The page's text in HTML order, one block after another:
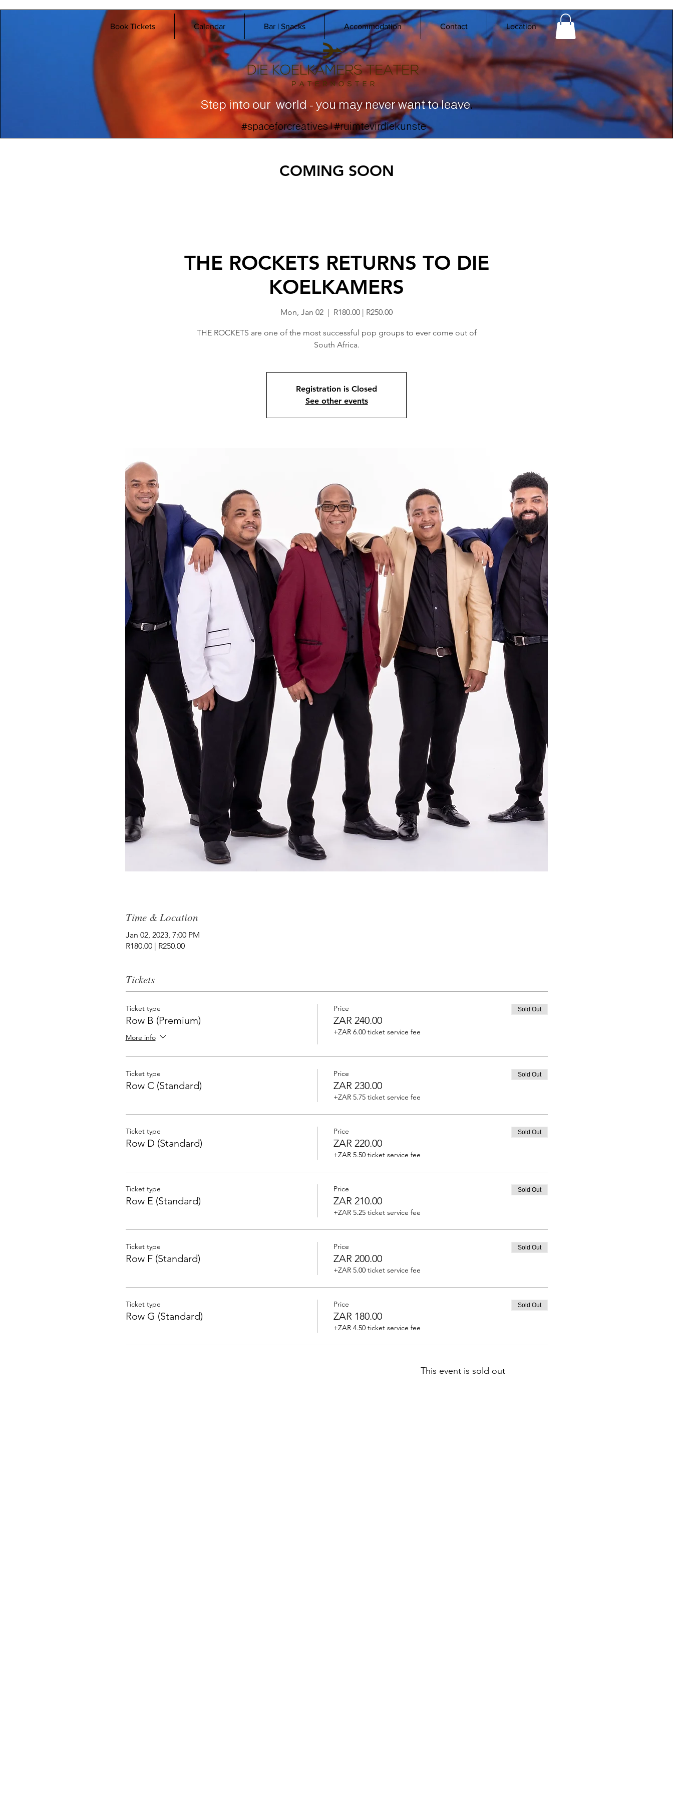
Book Tickets Calendar Bar | Snacks Accommodation Contact Location
Step into our world - you may never want to leave.
#spaceforcreatives | #ruimtevirdiekunste
COMING SOON
THE ROCKETS RETURNS TO DIE
KOELKAMERS
Mon, Jan 02 R180.00 | R250.00
THE ROCKETS are one of the most successful pop groups to ever come out of
South Africa.
Registration is Closed
See other events
Time & Location
Jan 02, 2023, 7:00 PM
R180.00 | R250.00
Tickets
Ticket type
Row B (Premium)
More info
Price
ZAR 240.00
+ZAR 6.00 ticket service fee
Sold Out
Ticket type
Row C (Standard)
Price
ZAR 230.00
+ZAR 5.75 ticket service fee
Sold Out
Ticket type
Row D (Standard)
Price
ZAR 220.00
+ZAR 5.50 ticket service fee
Sold Out
Ticket type
Row E (Standard)
Price
ZAR 210.00
+ZAR 5.25 ticket service fee
Sold Out
Ticket type
Row F (Standard)
Price
ZAR 200.00
+ZAR 5.00 ticket service fee
Sold Out
Ticket type
Row G (Standard)
Price
ZAR 180.00
+ZAR 4.50 ticket service fee
Sold Out
This event is sold out